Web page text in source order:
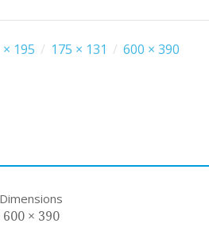
195 / 175 × 131 / 600 × 390
Dimensions
600 × 390